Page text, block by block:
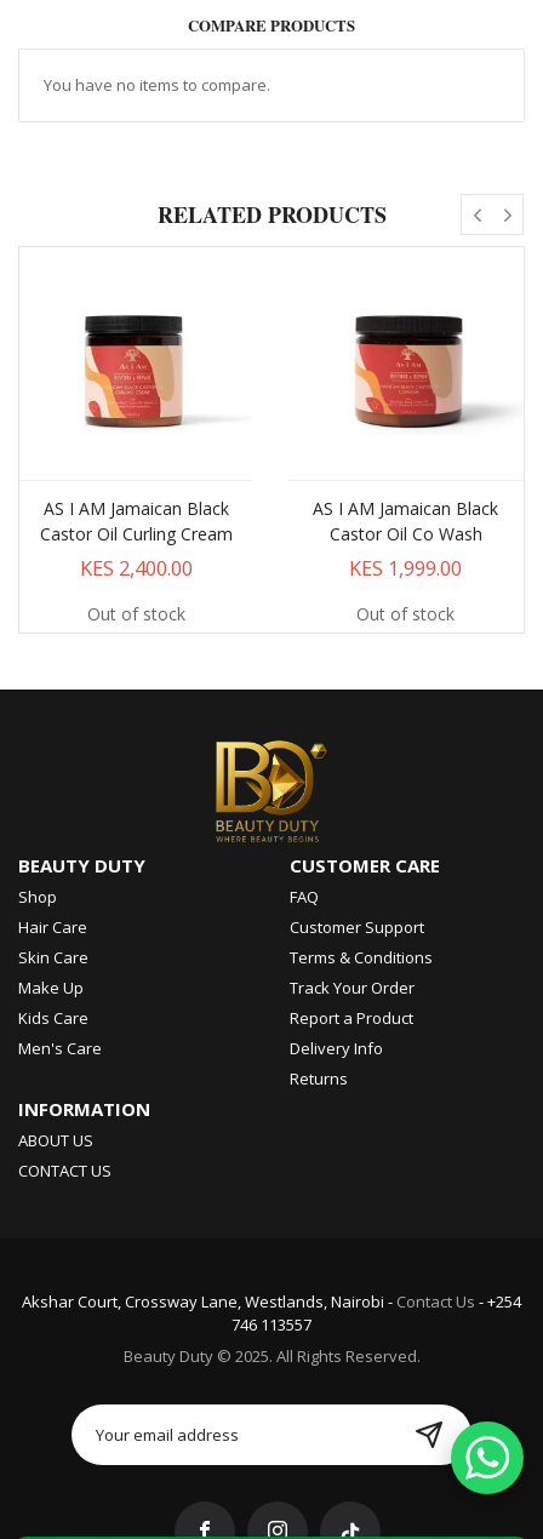
COMPARE PRODUCTS
You have no items to compare.
RELATED PRODUCTS
AS I AM Jamaican Black
Castor Oil Curling Cream
KES 2,400.00
Out of stock
AS I AM Jamaican Black
Castor Oil Co Wash
KES 1,999.00
Out of stock
BEAUTY DUTY
Shop
Hair Care
Skin Care
Make Up
Kids Care
Men's Care
CUSTOMER CARE
FAQ
Customer Support
Terms & Conditions
Track Your Order
Report a Product
Delivery Info
Returns
INFORMATION
ABOUT US
CONTACT US
Akshar Court, Crossway Lane, Westlands, Nairobi - Contact Us - +254
746 113557
Beauty Duty © 2025. All Rights Reserved.